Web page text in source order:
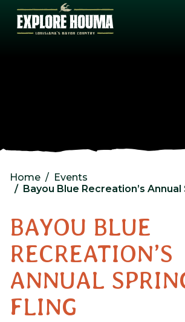
Skip to main content
Home
Events
Bayou Blue Recreation’s Annual
BAYOU BLUE
RECREATION’S
ANNUAL
FLING